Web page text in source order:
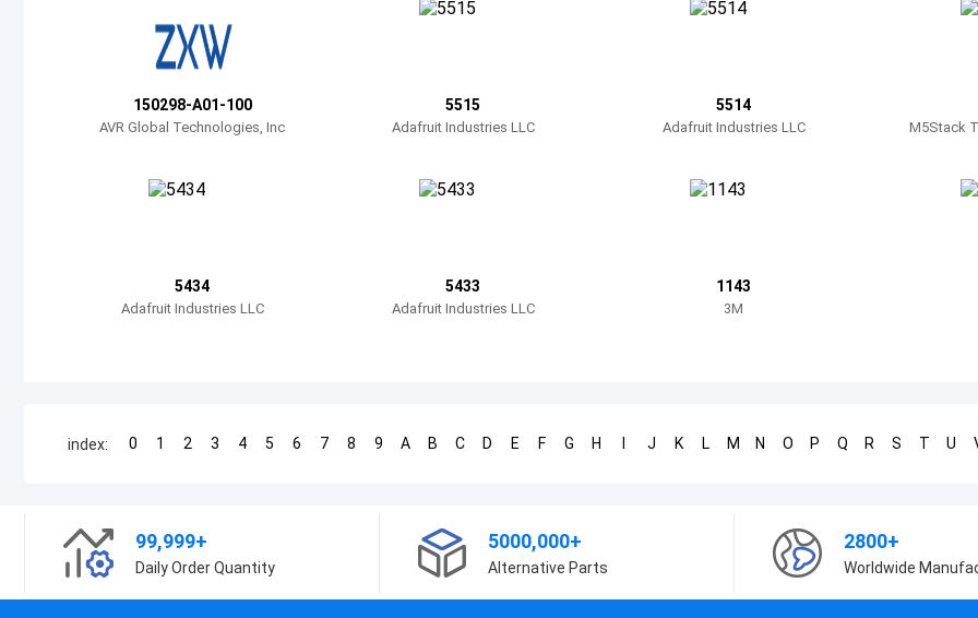
150298-A01-100
AVR Global Technologies, Inc
5515
Adafruit Industries LLC
5514
Adafruit Industries LLC M5Stack
5434
Adafruit Industries LLC
5433
Adafruit Industries LLC
1143
3M
index: 0 1 2 3 4 5 6 7 8 9 A B C D E F G H J K L M N O P Q R S T U
99,999+
Daily Order Quantity
5000,000+
Alternative Parts
2800+
Worldwide